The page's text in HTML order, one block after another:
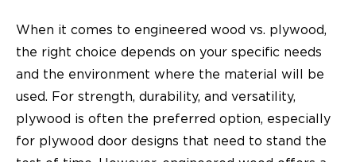
When it comes to engineered wood vs. plywood,
the right choice depends on your specific needs
and the environment where the material will be
used. For strength, durability, and versatility,
plywood is often the preferred option, especially
for plywood door designs that need to stand the